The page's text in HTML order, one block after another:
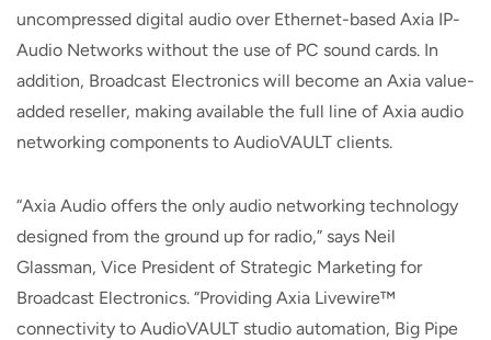
uncompressed digital audio over Ethernet-based Axia IP-
Audio Networks without the use of PC sound cards. In
addition, Broadcast Electronics will become an Axia value-
added reseller, making available the full line of Axia audio
networking components to AudioVAULT clients.
“Axia Audio offers the only audio networking technology
designed from the ground up for radio,” says Neil
Glassman, Vice President of Strategic Marketing for
Broadcast Electronics. “Providing Axia Livewire™
connectivity to AudioVAULT studio automation, Big Pipe